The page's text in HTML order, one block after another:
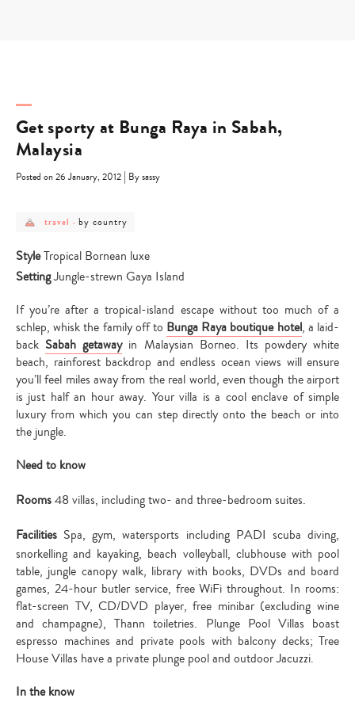
Get sporty at Bunga Raya in Sabah,
Malaysia
Posted on 26 January, 2012 | By sassy
post
travel
travel -post
category
by
country
by country
StyleTropical Bornean luxe
SettingJungle-strewn Gaya Island
If you’re after a tropical-island escape without too much of a
schlep, whisk the family off to Bunga Raya boutique hotel, a laid-
back Sabah getawayin Malaysian Borneo. Its powdery white
beach, rainforest backdrop and endless ocean views will ensure
you’ll feel miles away from the real world, even though the airport
is just half an hour away. Your villa is a cool enclave of simple
luxury from which you can step directly onto the beach or into
the jungle.
Need to know
Rooms48 villas, including two- and three-bedroom suites.
Facilities Spa, gym, watersports including PADI scuba diving,
snorkelling and kayaking, beach volleyball, clubhouse with pool
table, jungle canopy walk, library with books, DVDs and board
games, 24-hour butler service, free WiFi throughout. In rooms:
flat-screen TV, CD/DVD player, free minibar (excluding wine
and champagne), Thann toiletries. Plunge Pool Villas boast
espresso machines and private pools with balcony decks; Tree
House Villas have a private plunge pool and outdoor Jacuzzi.
In the know